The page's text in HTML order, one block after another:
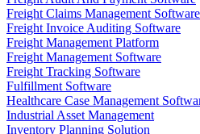
Freight Claims Management Software
Freight Invoice Auditing Software
Freight Management Platform
Freight Management Software
Freight Tracking Software
Fulfillment Software
Healthcare Case Management
Industrial Asset Management
Inventory Planning Solution